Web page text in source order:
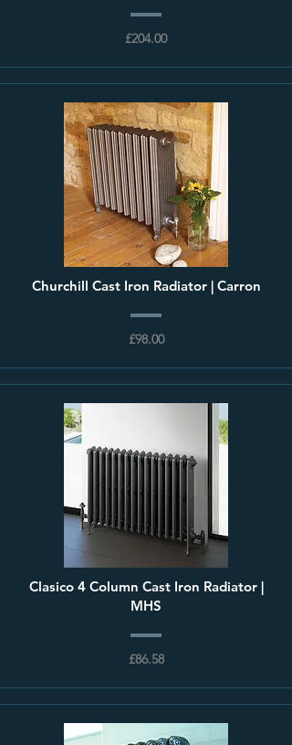
£204.00
Churchill Cast Iron Radiator | Carron
£98.00
Clasico 4 Column Cast Iron Radiator |
MHS
£86.58